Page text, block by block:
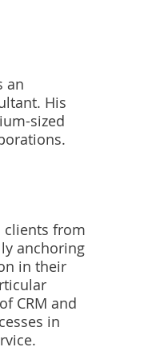
an
His
sized
clients from
anchoring
in their
CRM and
in